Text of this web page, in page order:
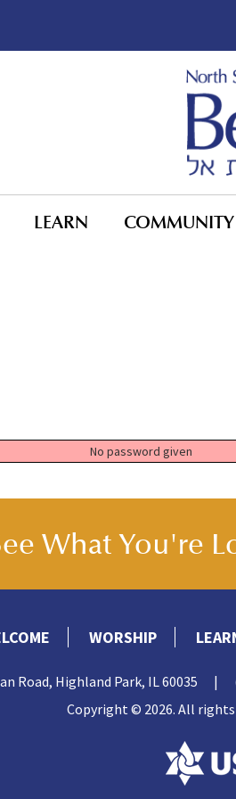
LEARN COMMUNITY
No password given
What You're
WORSHIP
Road, Highland Park, IL 60035 |
Copyright © 2026. All rights